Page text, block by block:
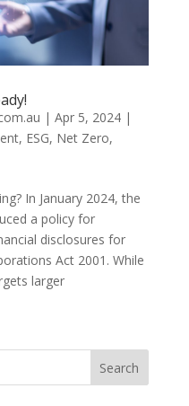
| Apr 5, 2024|
, ESG, Net Zero,
In January 2024, the
a policy for
disclosures for
Act 2001. While
larger
Search